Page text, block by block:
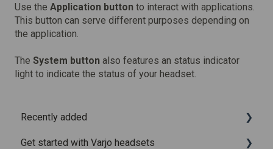
Use the Application button to interact with applications.
This button can serve different purposes depending on
the application.
The System button also features an status indicator
light to indicate the status of your headset.
Recently added
Recently added articles
Get started with Varjo headsets